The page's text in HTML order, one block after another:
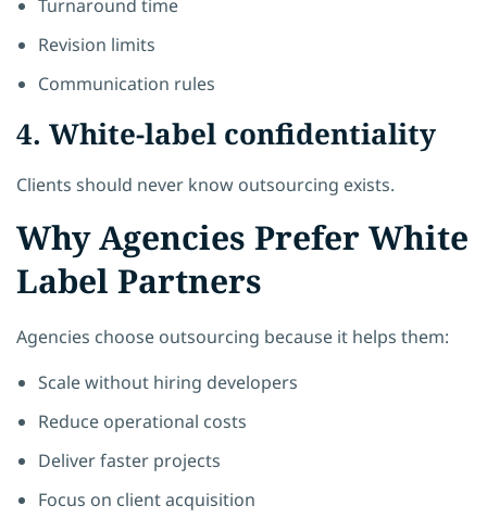
Turnaround time
Revision limits
Communication rules
4. White-label confidentiality
Clients should never know outsourcing exists.
Why Agencies Prefer White
Label Partners
Agencies choose outsourcing because it helps them:
Scale without hiring developers
Reduce operational costs
Deliver faster projects
Focus on client acquisition